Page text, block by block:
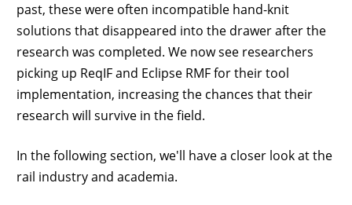
past, these were often incompatible hand-knit
solutions that disappeared into the drawer after the
research was completed. We now see researchers
picking up ReqIF and Eclipse RMF for their tool
implementation, increasing the chances that their
research will survive in the field.
In the following section, we'll have a closer look at the
rail industry and academia.